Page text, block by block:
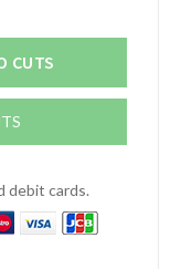
quantity
CUTS
debit cards.